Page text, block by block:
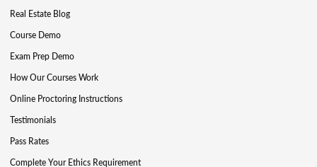
Real Estate Blog
Course Demo
Exam Prep Demo
How Our Courses Work
Online Proctoring Instructions
Testimonials
Pass Rates
Complete Your Ethics Requirement